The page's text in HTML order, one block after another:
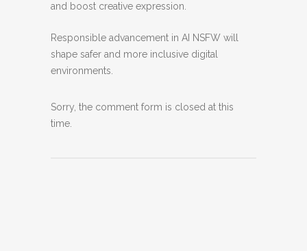
and boost creative expression.
Responsible advancement in AI NSFW will
shape safer and more inclusive digital
environments.
Sorry, the comment form is closed at this
time.